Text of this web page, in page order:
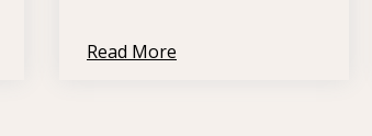
Read More